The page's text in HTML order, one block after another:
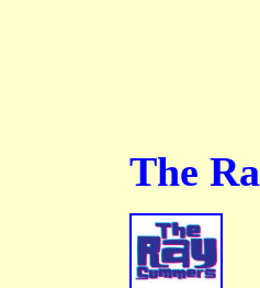
The